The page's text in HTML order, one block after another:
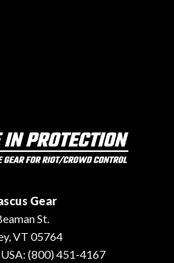
Gear
St.
VT 05764
(800) 451-4167